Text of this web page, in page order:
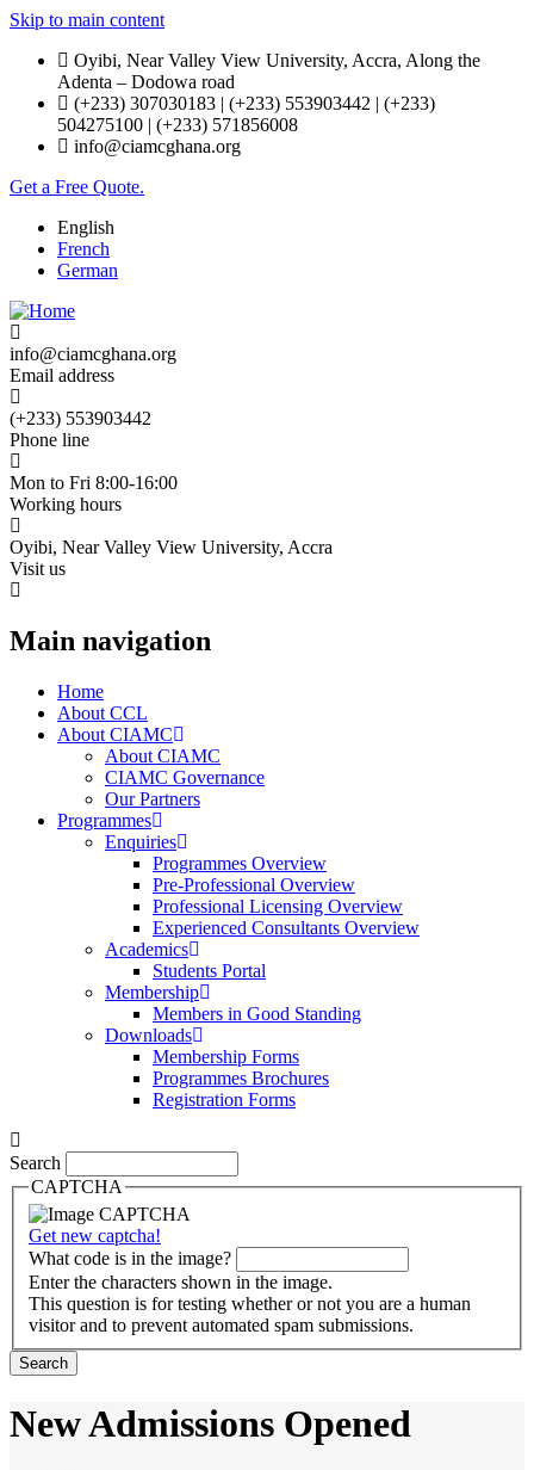
Skip to main content
Oyibi, Near Valley View University, Accra, Along the
Adenta – Dodowa road
(+233) 307030183 | (+233) 553903442 | (+233)
504275100 | (+233) 571856008
info@ciamcghana.org
Get a Free Quote.
English
French
German
info@ciamcghana.org
Email address
(+233) 553903442
Phone line
Mon to Fri 8:00-16:00
Working hours
Oyibi, Near Valley View University, Accra
Visit us
Main navigation
Home
About CCL
About CIAMC
About CIAMC
CIAMC Governance
Our Partners
Programmes
Enquiries
Programmes Overview
Pre-Professional Overview
Professional Licensing Overview
Experienced Consultants Overview
Academics
Students Portal
Membership
Members in Good Standing
Downloads
Membership Forms
Programmes Brochures
Registration Forms
Search
CAPTCHA
Get new captcha!
What code is in the image?
Enter the characters shown in the image.
This question is for testing whether or not you are a human
visitor and to prevent automated spam submissions.
New Admissions Opened